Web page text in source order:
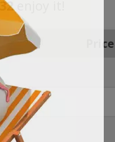
enjoy it!